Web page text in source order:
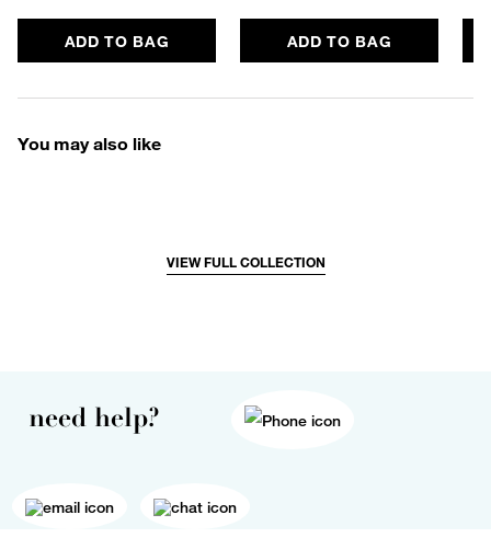
ADD TO BAG ADD TO BAG
You may also like
VIEW FULL COLLECTION
need help?